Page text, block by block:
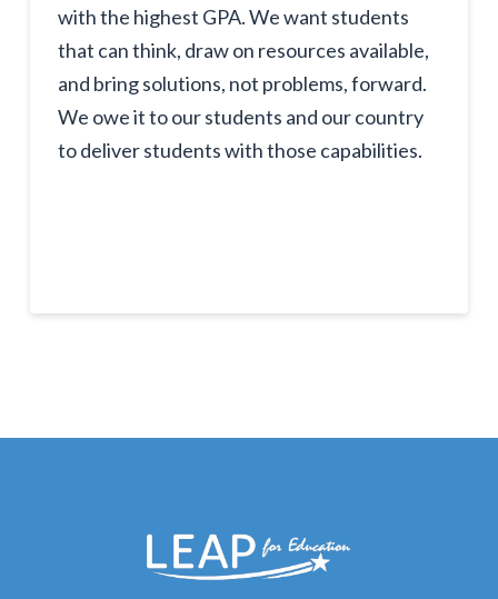
with the highest GPA. We want students
that can think, draw on resources available,
and bring solutions, not problems, forward.
We owe it to our students and our country
to deliver students with those capabilities.